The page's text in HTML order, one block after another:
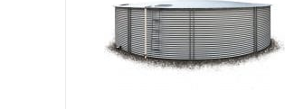
multiple
variants.